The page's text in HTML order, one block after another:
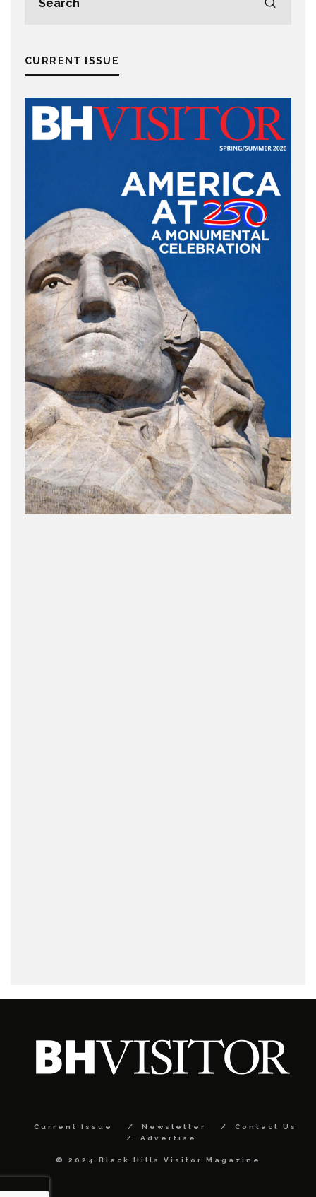
CURRENT ISSUE
Current Issue Newsletter
Contact Us
Advertise
© 2024 Black Hills Visitor Magazine